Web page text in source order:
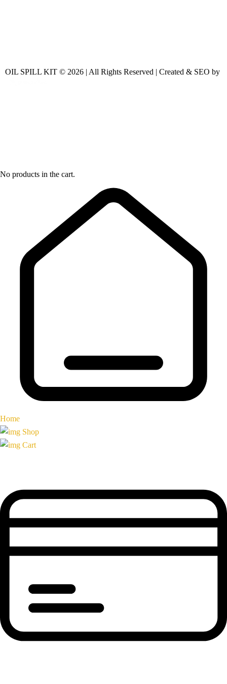
OIL SPILL KIT © 2026 | All Rights Reserved | Created & SEO by
No products in the cart.
Home
Shop
Cart